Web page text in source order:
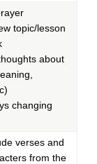
topic/lesson
about
changing
verses and
from the